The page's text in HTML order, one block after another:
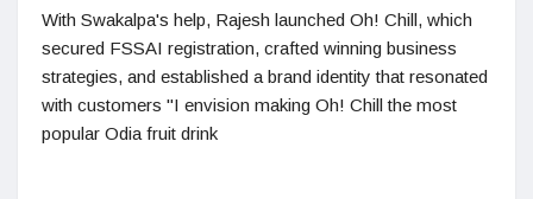
With Swakalpa's help, Rajesh launched Oh! Chill, which
secured FSSAI registration, crafted winning business
strategies, and established a brand identity that resonated
with customers "I envision making Oh! Chill the most
popular Odia fruit drink